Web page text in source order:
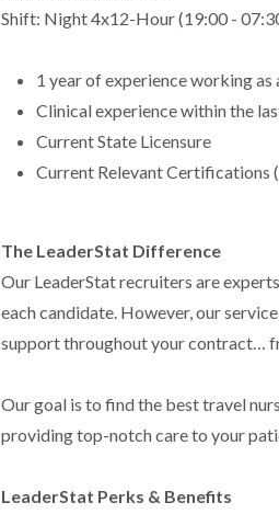
Shift: Night 4x12-Hour (19:00 -
1 year of experience working
Clinical experience within the
Current State Licensure
Current Relevant Certifications
The LeaderStat Difference
Our LeaderStat recruiters are
each candidate. However, our
support throughout your contract…
Our goal is to find the best travel
providing top-notch care to your
LeaderStat Perks & Benefits